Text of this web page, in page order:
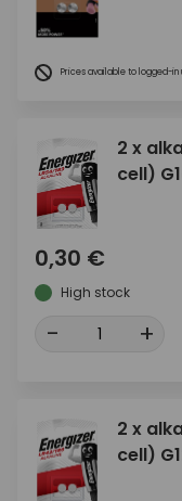
Prices available to logged-
2 x
cell)
0,30 €
High stock
- +
2 x
cell)